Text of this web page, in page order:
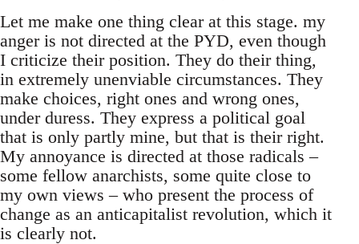
Let me make one thing clear at this stage. my
anger is not directed at the PYD, even though
I criticize their position. They do their thing,
in extremely unenviable circumstances. They
make choices, right ones and wrong ones,
under duress. They express a political goal
that is only partly mine, but that is their right.
My annoyance is directed at those radicals –
some fellow anarchists, some quite close to
my own views – who present the process of
change as an anticapitalist revolution, which it
is clearly not.